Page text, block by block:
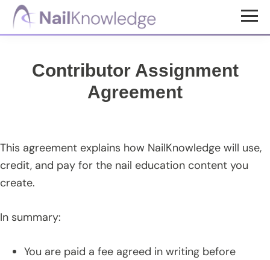
Skip
content
Skip
NailKnowledge
Contributor Assignment
Agreement
This agreement explains how NailKnowledge will use,
credit, and pay for the nail education content you
create.
In summary:
You are paid a fee agreed in writing before